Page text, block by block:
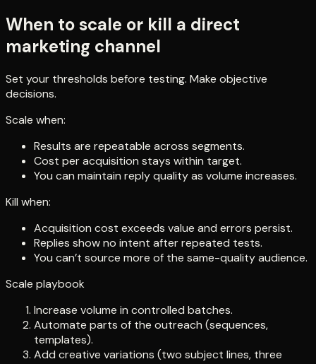
When to scale or kill a direct
marketing channel
Set your thresholds before testing. Make objective
decisions.
Scale when:
Results are repeatable across segments.
Cost per acquisition stays within target.
You can maintain reply quality as volume increases.
Kill when:
Acquisition cost exceeds value and errors persist.
Replies show no intent after repeated tests.
You can’t source more of the same-quality audience.
Scale playbook
Increase volume in controlled batches.
Automate parts of the outreach (sequences,
templates).
Add creative variations (two subject lines, three